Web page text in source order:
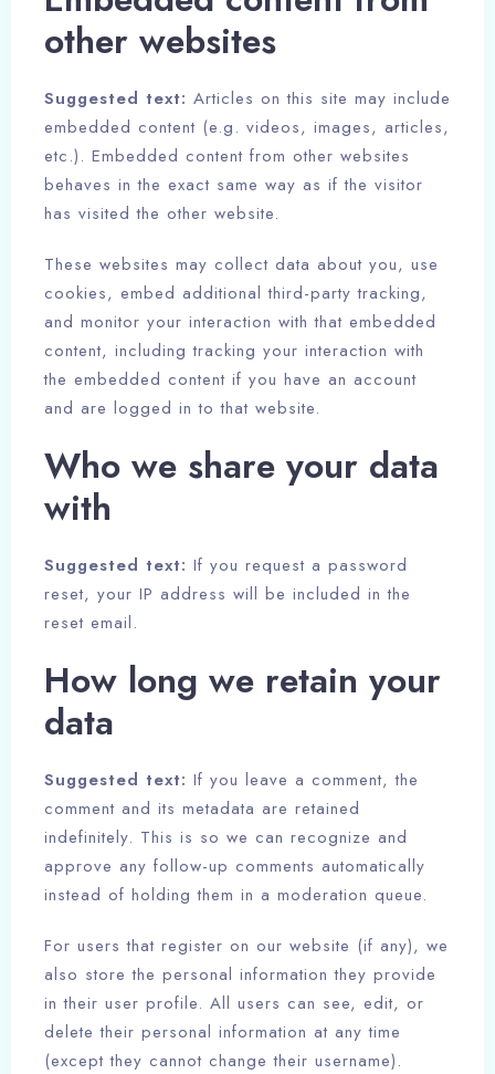
100
other websites
Suggested text: Articles on this site may include
embedded content (e.g. videos, images, articles,
etc.). Embedded content from other websites
behaves in the exact same way as if the visitor
has visited the other website.
These websites may collect data about you, use
cookies, embed additional third-party tracking,
and monitor your interaction with that embedded
content, including tracking your interaction with
the embedded content if you have an account
and are logged in to that website.
Who we share your data
with
Suggested text: If you request a password
reset, your IP address will be included in the
reset email.
How long we retain your
data
Suggested text: If you leave a comment, the
comment and its metadata are retained
indefinitely. This is so we can recognize and
approve any follow-up comments automatically
instead of holding them in a moderation queue.
For users that register on our website (if any), we
also store the personal information they provide
in their user profile. All users can see, edit, or
delete their personal information at any time
(except they cannot change their username).
Check-in
1 0